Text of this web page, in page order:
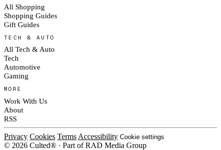
All Shopping
Shopping Guides
Gift Guides
TECH & AUTO
All Tech & Auto
Tech
Automotive
Gaming
MORE
Work With Us
About
RSS
Privacy Cookies Terms Accessibility Cookie settings
© 2026 Culted® · Part of RAD Media Group